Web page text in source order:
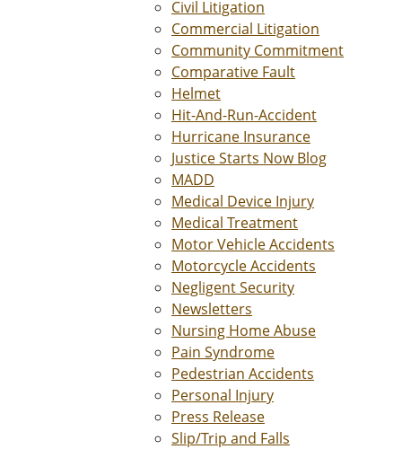
Civil Litigation
Commercial Litigation
Community Commitment
Comparative Fault
Helmet
Hit-And-Run-Accident
Hurricane Insurance
Justice Starts Now Blog
MADD
Medical Device Injury
Medical Treatment
Motor Vehicle Accidents
Motorcycle Accidents
Negligent Security
Newsletters
Nursing Home Abuse
Pain Syndrome
Pedestrian Accidents
Personal Injury
Press Release
Slip/Trip and Falls